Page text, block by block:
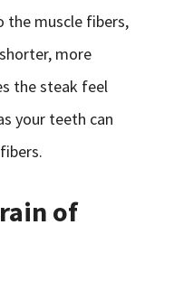
the muscle fibers,
more
the steak feel
your teeth can
of